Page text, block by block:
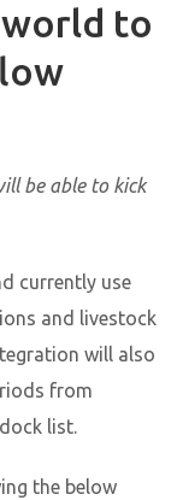
to
be able to kick
currently use
and livestock
will also
from
list.
the below